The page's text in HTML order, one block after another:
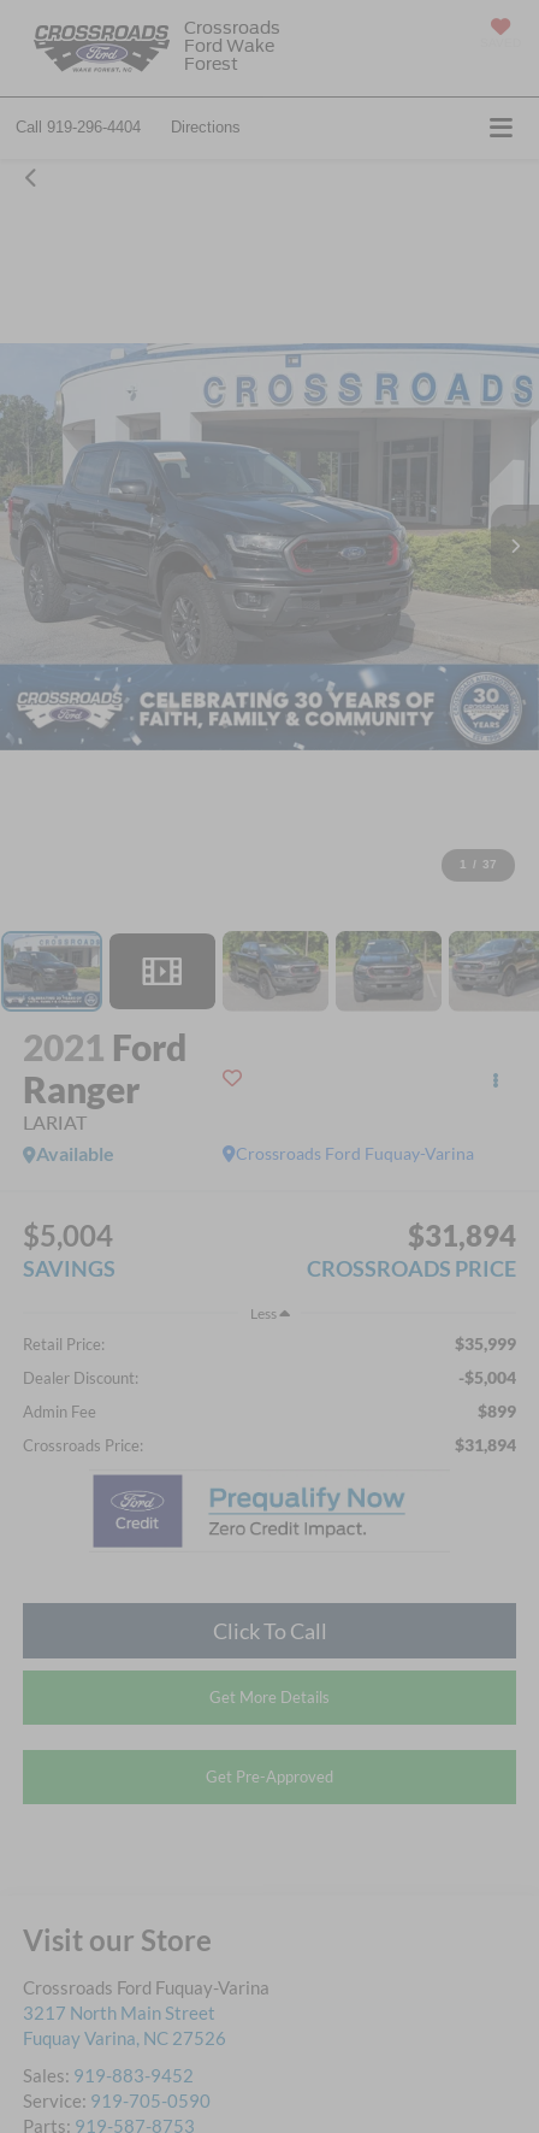
Crossroads
Ford Wake
Forest
Call 919-296-4404 Directions
1 / 37
2021 Ford
Ranger
LARIAT
Crossroads Ford Fuquay-Varina
Available
$5,004
SAVINGS
$31,894
CROSSROADS PRICE
Less
Retail Price: $35,999
Dealer Discount: -$5,004
Admin Fee $899
Crossroads Price: $31,894
Click To Call
Get More Details
Get Pre-Approved
Visit our Store
Crossroads Ford Fuquay-Varina
3217 North Main Street
Fuquay Varina, NC 27526
Sales: 919-883-9452
Service: 919-705-0590
Parts: 919-587-8753